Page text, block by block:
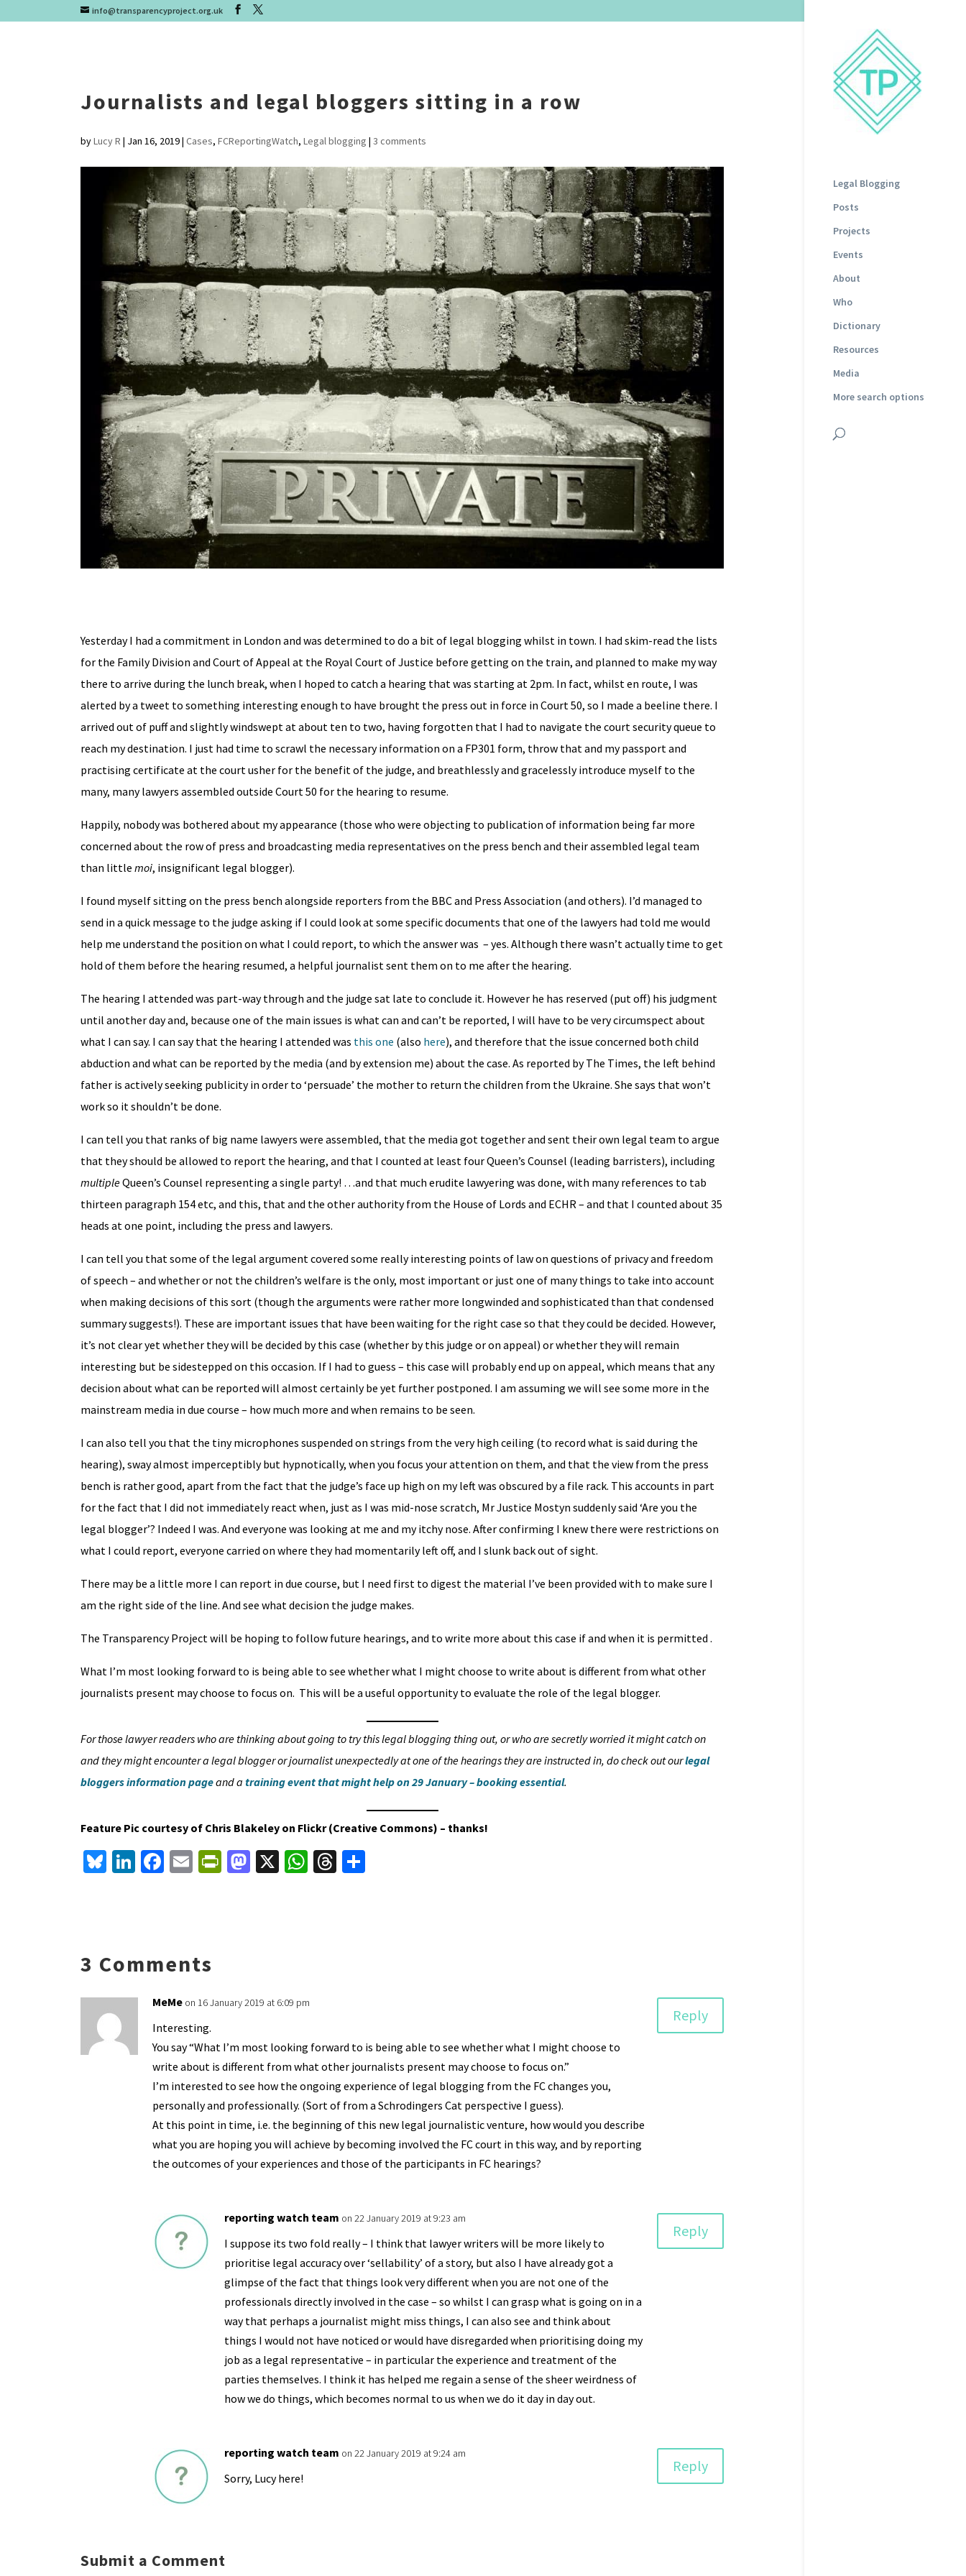
info@transparencyproject.org.uk
Legal Blogging
Posts
Projects
Events
About
Who
Dictionary
Resources
Media
More search options
Journalists and legal bloggers sitting in a row
byLucy R | Jan 16, 2019| Cases, FCReportingWatch, Legal blogging | 3 comments
Yesterday I had a commitment in London and was determined to do a bit of legal blogging whilst in town. I had skim-read the lists
for the Family Division and Court of Appeal at the Royal Court of Justice before getting on the train, and planned to make my way
there to arrive during the lunch break, when I hoped to catch a hearing that was starting at 2pm. In fact, whilst en route, I was
alerted by a tweet to something interesting enough to have brought the press out in force in Court 50, so I made a beeline there. I
arrived out of puff and slightly windswept at about ten to two, having forgotten that I had to navigate the court security queue to
reach my destination. I just had time to scrawl the necessary information on a FP301 form, throw that and my passport and
practising certificate at the court usher for the benefit of the judge, and breathlessly and gracelessly introduce myself to the
many, many lawyers assembled outside Court 50 for the hearing to resume.
Happily, nobody was bothered about my appearance (those who were objecting to publication of information being far more
concerned about the row of press and broadcasting media representatives on the press bench and their assembled legal team
than little moi, insignificant legal blogger).
I found myself sitting on the press bench alongside reporters from the BBC and Press Association (and others). I’d managed to
send in a quick message to the judge asking if I could look at some specific documents that one of the lawyers had told me would
help me understand the position on what I could report, to which the answer was – yes. Although there wasn’t actually time to get
hold of them before the hearing resumed, a helpful journalist sent them on to me after the hearing.
The hearing I attended was part-way through and the judge sat late to conclude it. However he has reserved (put off) his judgment
until another day and, because one of the main issues is what can and can’t be reported, I will have to be very circumspect about
what I can say. I can say that the hearing I attended was this one (also here), and therefore that the issue concerned both child
abduction and what can be reported by the media (and by extension me) about the case. As reported by The Times, the left behind
father is actively seeking publicity in order to ‘persuade’ the mother to return the children from the Ukraine. She says that won’t
work so it shouldn’t be done.
I can tell you that ranks of big name lawyers were assembled, that the media got together and sent their own legal team to argue
that they should be allowed to report the hearing, and that I counted at least four Queen’s Counsel (leading barristers), including
multipleQueen’s Counsel representing a single party! …and that much erudite lawyering was done, with many references to tab
thirteen paragraph 154 etc, and this, that and the other authority from the House of Lords and ECHR – and that I counted about 35
heads at one point, including the press and lawyers.
I can tell you that some of the legal argument covered some really interesting points of law on questions of privacy and freedom
of speech – and whether or not the children’s welfare is the only, most important or just one of many things to take into account
when making decisions of this sort (though the arguments were rather more longwinded and sophisticated than that condensed
summary suggests!). These are important issues that have been waiting for the right case so that they could be decided. However,
it’s not clear yet whether they will be decided by this case (whether by this judge or on appeal) or whether they will remain
interesting but be sidestepped on this occasion. If I had to guess – this case will probably end up on appeal, which means that any
decision about what can be reported will almost certainly be yet further postponed. I am assuming we will see some more in the
mainstream media in due course – how much more and when remains to be seen.
I can also tell you that the tiny microphones suspended on strings from the very high ceiling (to record what is said during the
hearing), sway almost imperceptibly but hypnotically, when you focus your attention on them, and that the view from the press
bench is rather good, apart from the fact that the judge’s face up high on my left was obscured by a file rack. This accounts in part
for the fact that I did not immediately react when, just as I was mid-nose scratch, Mr Justice Mostyn suddenly said ‘Are you the
legal blogger’? Indeed I was. And everyone was looking at me and my itchy nose. After confirming I knew there were restrictions on
what I could report, everyone carried on where they had momentarily left off, and I slunk back out of sight.
There may be a little more I can report in due course, but I need first to digest the material I’ve been provided with to make sure I
am the right side of the line. And see what decision the judge makes.
The Transparency Project will be hoping to follow future hearings, and to write more about this case if and when it is permitted .
What I’m most looking forward to is being able to see whether what I might choose to write about is different from what other
journalists present may choose to focus on. This will be a useful opportunity to evaluate the role of the legal blogger.
For those lawyer readers who are thinking about going to try this legal blogging thing out, or who are secretly worried it might catch on
and they might encounter a legal blogger or journalist unexpectedly at one of the hearings they are instructed in, do check out ourlegal
bloggers information pageand a training event that might help on 29 January – booking essential.
Feature Pic courtesy of Chris Blakeley on Flickr (Creative Commons) – thanks!
Bl Li
n
Fa
o
k
E Pr
dl
M X W T S
3 Comments
MeMe on 16 January 2019 at 6:09 pm
Interesting.
You say “What I’m most looking forward to is being able to see whether what I might choose to
write about is different from what other journalists present may choose to focus on.”
I’m interested to see how the ongoing experience of legal blogging from the FC changes you,
personally and professionally. (Sort of from a Schrodingers Cat perspective I guess).
At this point in time, i.e. the beginning of this new legal journalistic venture, how would you describe
what you are hoping you will achieve by becoming involved the FC court in this way, and by reporting
the outcomes of your experiences and those of the participants in FC hearings?
Reply
reporting watch team on 22 January 2019 at 9:23 am
I suppose its two fold really – I think that lawyer writers will be more likely to
prioritise legal accuracy over ‘sellability’ of a story, but also I have already got a
glimpse of the fact that things look very different when you are not one of the
professionals directly involved in the case – so whilst I can grasp what is going on in a
way that perhaps a journalist might miss things, I can also see and think about
things I would not have noticed or would have disregarded when prioritising doing my
job as a legal representative – in particular the experience and treatment of the
parties themselves. I think it has helped me regain a sense of the sheer weirdness of
how we do things, which becomes normal to us when we do it day in day out.
Reply
reporting watch team on 22 January 2019 at 9:24 am
Sorry, Lucy here!
Reply
Submit a Comment